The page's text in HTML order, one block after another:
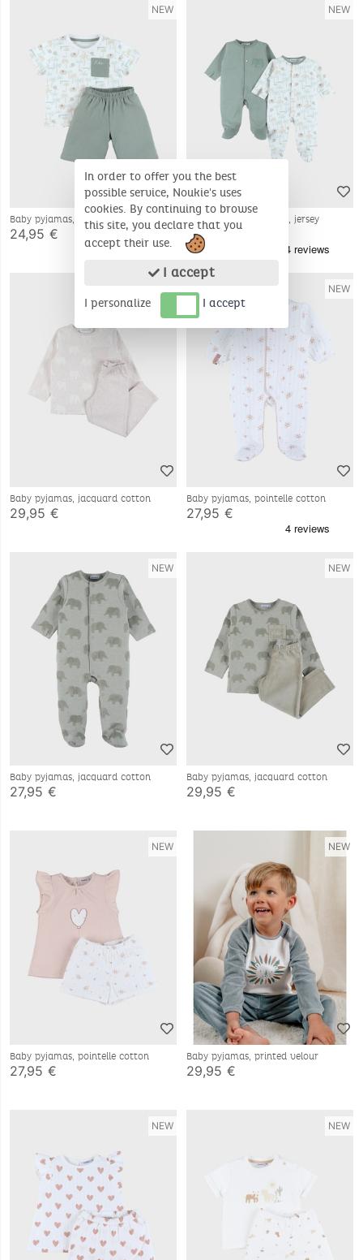
NEW
Baby pyjamas, printed cotton
24,95 €
NEW
Set of 2 baby pyjamas, jersey
39,95 €
Baby pyjamas, jacquard cotton
29,95 €
NEW
Baby pyjamas, pointelle cotton
27,95 €
NEW
Baby pyjamas, jacquard cotton
27,95 €
NEW
Baby pyjamas, jacquard cotton
29,95 €
NEW
Baby pyjamas, pointelle cotton
27,95 €
NEW
Baby pyjamas, printed velour
29,95 €
NEW NEW
In order to offer you the best
possible service, Noukie's uses
cookies. By continuing to browse
this site, you declare that you
accept their use.
I accept
I personalize I accept